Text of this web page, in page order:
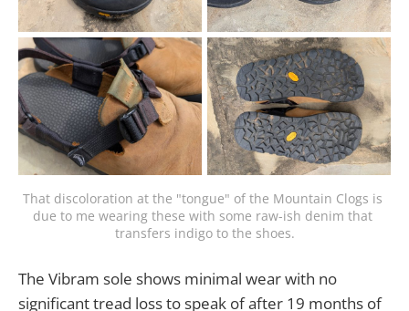
That discoloration at the "tongue" of the Mountain Clogs is
due to me wearing these with some raw-ish denim that
transfers indigo to the shoes.
The Vibram sole shows minimal wear with no
significant tread loss to speak of after 19 months of